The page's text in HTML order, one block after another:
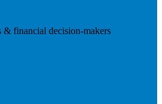
financial decision-makers